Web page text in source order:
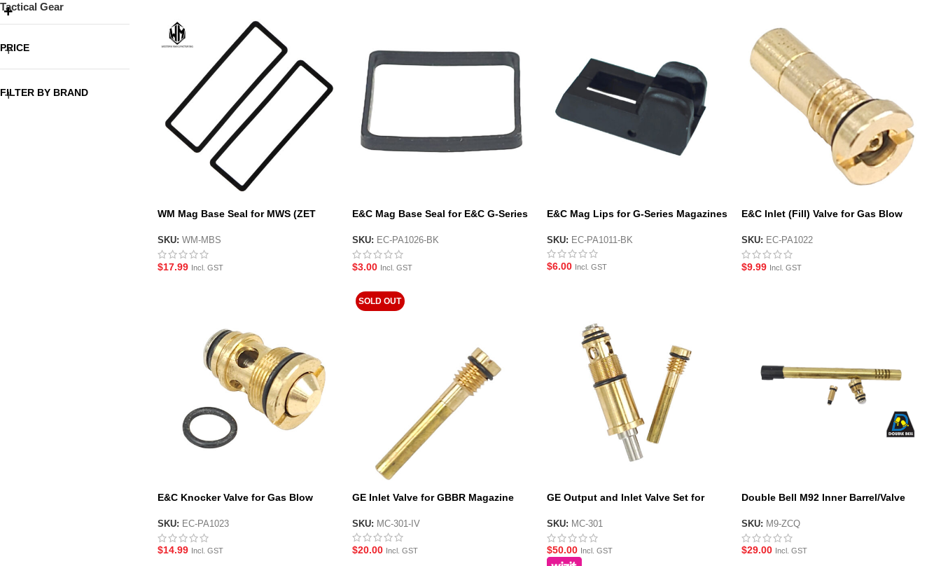
Tactical Gear
PRICE
FILTER BY BRAND
WM Mag Base Seal for MWS (ZET
SKU: WM-MBS
$17.99 Incl. GST
E&C Mag Base Seal for E&C G-Series
SKU: EC-PA1026-BK
$3.00 Incl. GST
E&C Mag Lips for G-Series Magazines
SKU: EC-PA1011-BK
$6.00 Incl. GST
E&C Inlet (Fill) Valve for Gas Blow
SKU: EC-PA1022
$9.99 Incl. GST
E&C Knocker Valve for Gas Blow
SKU: EC-PA1023
$14.99 Incl. GST
SOLD OUT
GE Inlet Valve for GBBR Magazine
SKU: MC-301-IV
$20.00 Incl. GST
GE Output and Inlet Valve Set for
SKU: MC-301
$50.00 Incl. GST
Double Bell M92 Inner Barrel/Valve
SKU: M9-ZCQ
$29.00 Incl. GST